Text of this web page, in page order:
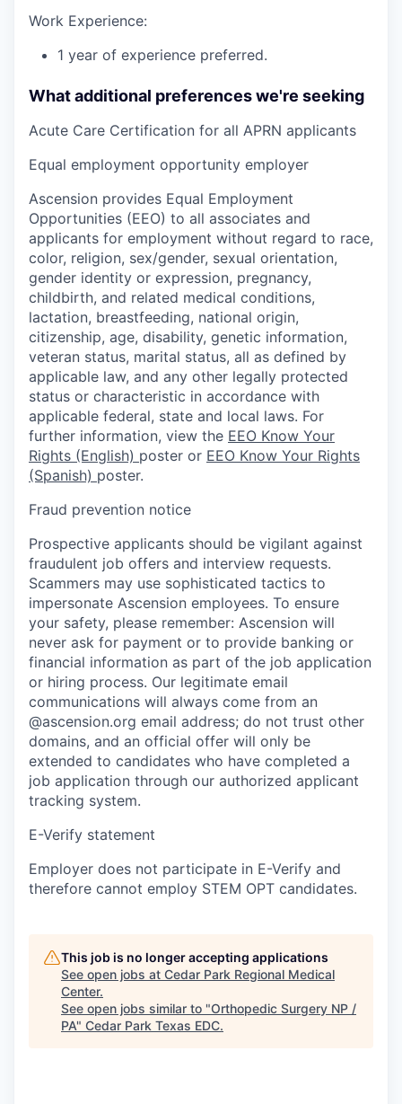
Work Experience:
1 year of experience preferred.
What additional preferences we're seeking
Acute Care Certification for all APRN applicants
Equal employment opportunity employer
Ascension provides Equal Employment
Opportunities (EEO) to all associates and
applicants for employment without regard to race,
color, religion, sex/gender, sexual orientation,
gender identity or expression, pregnancy,
childbirth, and related medical conditions,
lactation, breastfeeding, national origin,
citizenship, age, disability, genetic information,
veteran status, marital status, all as defined by
applicable law, and any other legally protected
status or characteristic in accordance with
applicable federal, state and local laws. For
further information, view the EEO Know Your
Rights (English) poster or EEO Know Your Rights
(Spanish) poster.
Fraud prevention notice
Prospective applicants should be vigilant against
fraudulent job offers and interview requests.
Scammers may use sophisticated tactics to
impersonate Ascension employees. To ensure
your safety, please remember: Ascension will
never ask for payment or to provide banking or
financial information as part of the job application
or hiring process. Our legitimate email
communications will always come from an
@ascension.org email address; do not trust other
domains, and an official offer will only be
extended to candidates who have completed a
job application through our authorized applicant
tracking system.
E-Verify statement
Employer does not participate in E-Verify and
therefore cannot employ STEM OPT candidates.
This job is no longer accepting applications
See open jobs at Cedar Park Regional Medical
Center.
See open jobs similar to "Orthopedic Surgery NP /
PA" Cedar Park Texas EDC.